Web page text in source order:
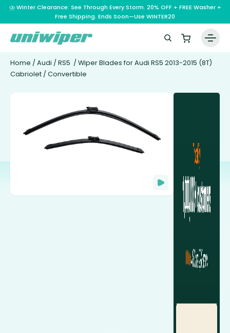
⛈️ Winter Clearance: See Through Every Storm. 20% OFF + FREE Washer +
Free Shipping. Ends Soon—Use WINTER20
Home / Audi / RS5 / Wiper Blades for Audi RS5 2013-2015 (8T)
Cabriolet / Convertible